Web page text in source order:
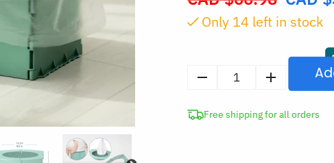
price
$66.98.
Only 14 left in stock
PottyFree shipping for all orders